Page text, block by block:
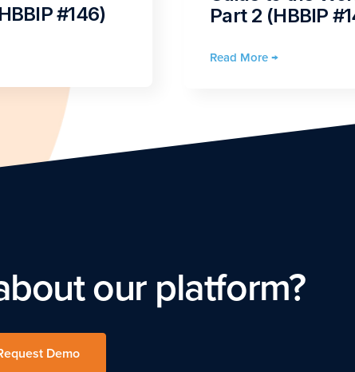
#146)
Part 2 (HBBIP
Read More →
our platform?
Demo